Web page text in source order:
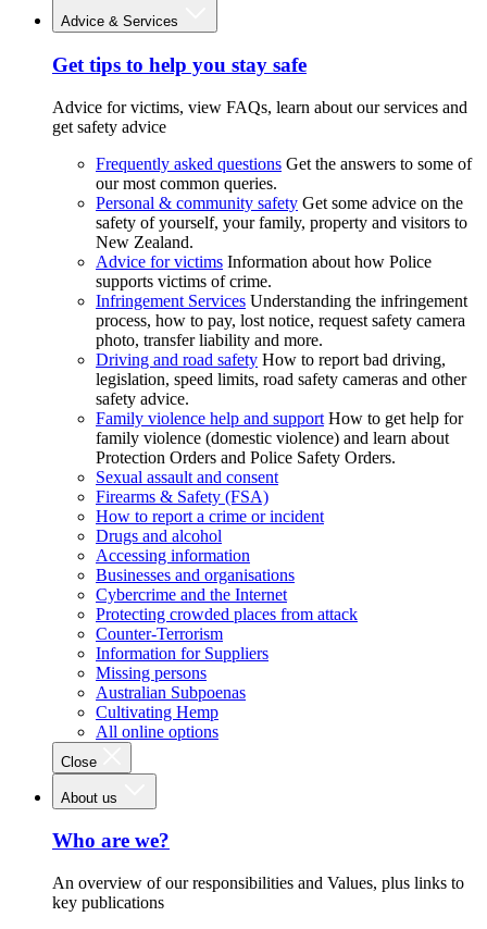
Advice & Services
Get tips to help you stay safe
Advice for victims, view FAQs, learn about our services and
get safety advice
Frequently asked questions Get the answers to some of
our most common queries.
Personal & community safety Get some advice on the
safety of yourself, your family, property and visitors to
New Zealand.
Advice for victims Information about how Police
supports victims of crime.
Infringement Services Understanding the infringement
process, how to pay, lost notice, request safety camera
photo, transfer liability and more.
Driving and road safety How to report bad driving,
legislation, speed limits, road safety cameras and other
safety advice.
Family violence help and support How to get help for
family violence (domestic violence) and learn about
Protection Orders and Police Safety Orders.
Sexual assault and consent
Firearms & Safety (FSA)
How to report a crime or incident
Drugs and alcohol
Accessing information
Businesses and organisations
Cybercrime and the Internet
Protecting crowded places from attack
Counter-Terrorism
Information for Suppliers
Missing persons
Australian Subpoenas
Cultivating Hemp
All online options
Close
About us
Who are we?
An overview of our responsibilities and Values, plus links to
key publications